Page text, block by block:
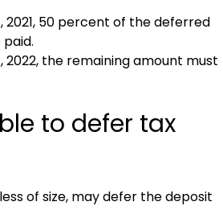
2021, 50 percent of the deferred
2022, the remaining amount must
to defer tax
of size, may defer the deposit